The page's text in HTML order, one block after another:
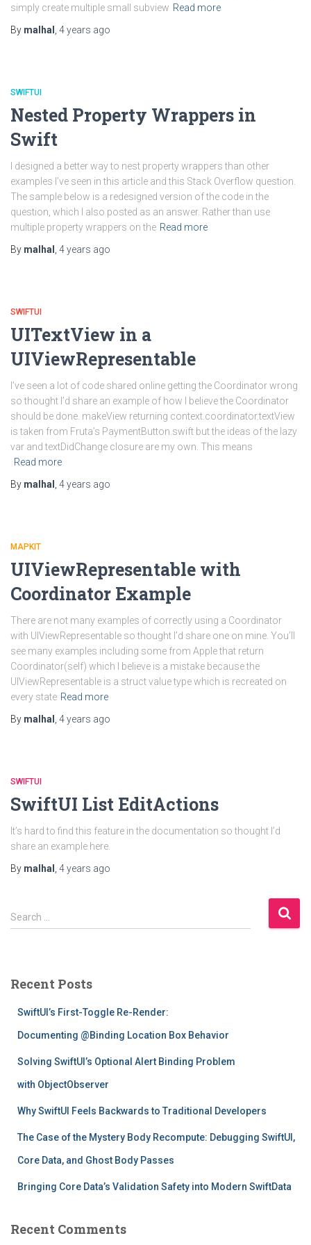
simply create multiple small subview Read more
By malhal 4 years ago
SWIFTUI
Nested Property Wrappers in
Swift
I designed a better way to nest property wrappers than other
examples I’ve seen in this article and this Stack Overflow question.
The sample below is a redesigned version of the code in the
question, which I also posted as an answer. Rather than use
multiple property wrappers on the Read more
By malhal 4 years ago
SWIFTUI
UITextView in a
UIViewRepresentable
I’ve seen a lot of code shared online getting the Coordinator wrong
so thought I’d share an example of how I believe the Coordinator
should be done. makeView returning context.coordinator.textView
is taken from Fruta’s PaymentButton.swift but the ideas of the lazy
var and textDidChange closure are my own. This means
Read more
By malhal 4 years ago
MAPKIT
UIViewRepresentable with
Coordinator Example
There are not many examples of correctly using a Coordinator
with UIViewRepresentable so thought I’d share one on mine. You’ll
see many examples including some from Apple that return
Coordinator(self) which I believe is a mistake because the
UIViewRepresentable is a struct value type which is recreated on
every state Read more
By malhal 4 years ago
SWIFTUI
SwiftUI List EditActions
It’s hard to find this feature in the documentation so thought I’d
share an example here.
By malhal 4 years ago
S
e
h
Search …
Recent Posts
SwiftUI’s First-Toggle Re-Render:
Documenting @Binding Location Box Behavior
Solving SwiftUI’s Optional Alert Binding Problem
with ObjectObserver
Why SwiftUI Feels Backwards to Traditional Developers
The Case of the Mystery Body Recompute: Debugging SwiftUI,
Core Data, and Ghost Body Passes
Bringing Core Data’s Validation Safety into Modern SwiftData
Recent Comments